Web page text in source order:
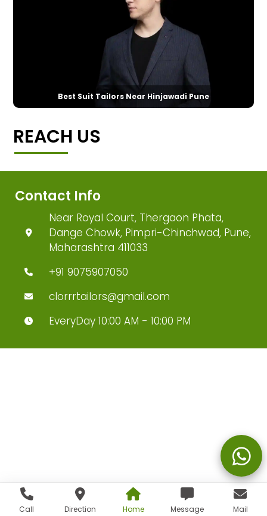
Call Direction Home Message Mail
Best Suit Tailors Near Hinjawadi Pune
REACH US
Contact Info
Near Royal Court, Thergaon Phata,
Dange Chowk, Pimpri-Chinchwad, Pune,
Maharashtra 411033
+91 9075907050
clorrrtailors@gmail.com
EveryDay 10:00 AM - 10:00 PM